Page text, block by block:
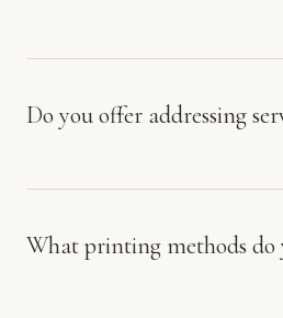
Do you offer addressing
What printing methods do